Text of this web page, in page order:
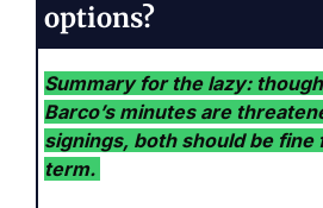
options?
Summary for the lazy:
Barco’s minutes are
signings, both should be
term.